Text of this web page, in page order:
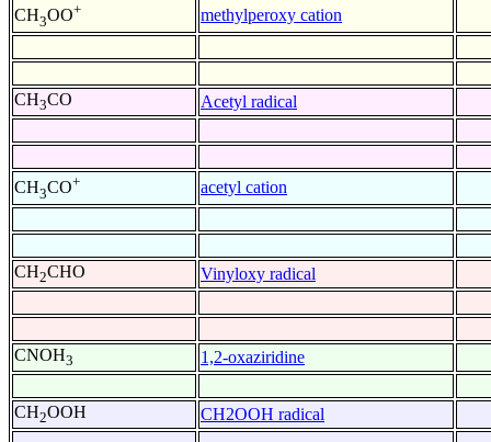
CH3OO+ methylperoxy cation
CH3CO Acetyl radical
CH3CO+ acetyl cation
CH2CHO Vinyloxy radical
CNOH3 1,2-oxaziridine
CH2OOH CH2OOH radical